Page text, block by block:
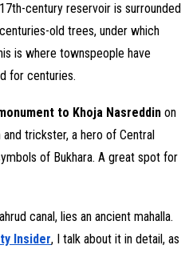
century reservoir is surrounded
old trees, under which
is where townspeople have
for centuries.
to Khoja Nasreddin on
trickster, a hero of Central
of Bukhara. A great spot for
canal, lies an ancient mahalla.
Insider, I talk about it in detail, as